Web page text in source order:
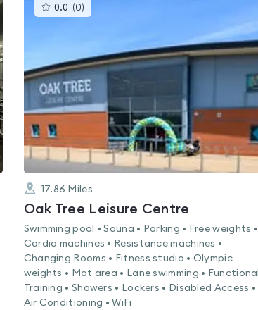
0.0 (0)
gyms
of
5
17.86 Miles
Oak Tree Leisure Centre
Swimming pool • Sauna • Parking • Free weights •
Cardio machines • Resistance machines •
Changing Rooms • Fitness studio • Olympic
weights • Mat area • Lane swimming • Functional
Training • Showers • Lockers • Disabled Access •
Air Conditioning • WiFi